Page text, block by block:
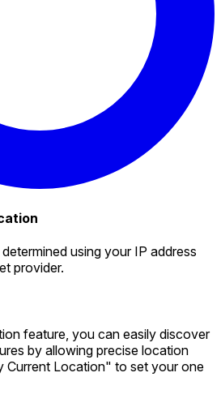
using your IP address
provider.
feature, you can easily discover
by allowing precise location
Current Location" to set your one